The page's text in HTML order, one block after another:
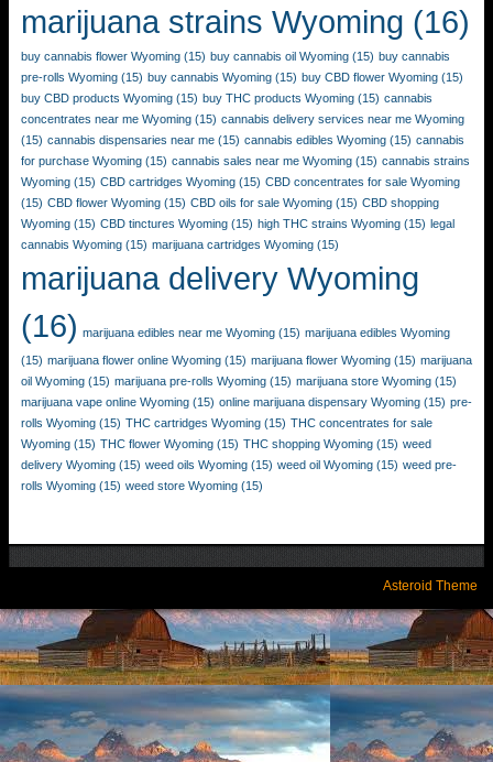
marijuana strains Wyoming (16)
buy cannabis flower Wyoming (15) buy cannabis oil Wyoming (15) buy cannabis
pre-rolls Wyoming (15) buy cannabis Wyoming (15) buy CBD flower Wyoming (15)
buy CBD products Wyoming (15) buy THC products Wyoming (15) cannabis
concentrates near me Wyoming (15) cannabis delivery services near me Wyoming
(15) cannabis dispensaries near me (15) cannabis edibles Wyoming (15) cannabis
for purchase Wyoming (15) cannabis sales near me Wyoming (15) cannabis strains
Wyoming (15) CBD cartridges Wyoming (15) CBD concentrates for sale Wyoming
(15) CBD flower Wyoming (15) CBD oils for sale Wyoming (15) CBD shopping
Wyoming (15) CBD tinctures Wyoming (15) high THC strains Wyoming (15) legal
cannabis Wyoming (15) marijuana cartridges Wyoming (15)
marijuana delivery Wyoming
(16) marijuana edibles near me Wyoming (15) marijuana edibles Wyoming
(15) marijuana flower online Wyoming (15) marijuana flower Wyoming (15) marijuana
oil Wyoming (15) marijuana pre-rolls Wyoming (15) marijuana store Wyoming (15)
marijuana vape online Wyoming (15) online marijuana dispensary Wyoming (15) pre-
rolls Wyoming (15) THC cartridges Wyoming (15) THC concentrates for sale
Wyoming (15) THC flower Wyoming (15) THC shopping Wyoming (15) weed
delivery Wyoming (15) weed oils Wyoming (15) weed oil Wyoming (15) weed pre-
rolls Wyoming (15) weed store Wyoming (15)
Asteroid Theme